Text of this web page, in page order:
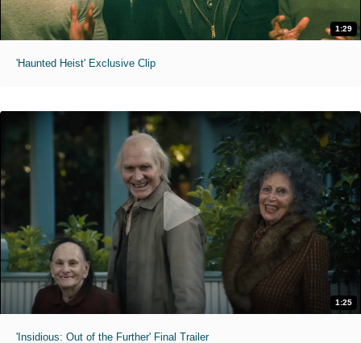
1:29
'Haunted Heist' Exclusive Clip
1:25
'Insidious: Out of the Further' Final Trailer